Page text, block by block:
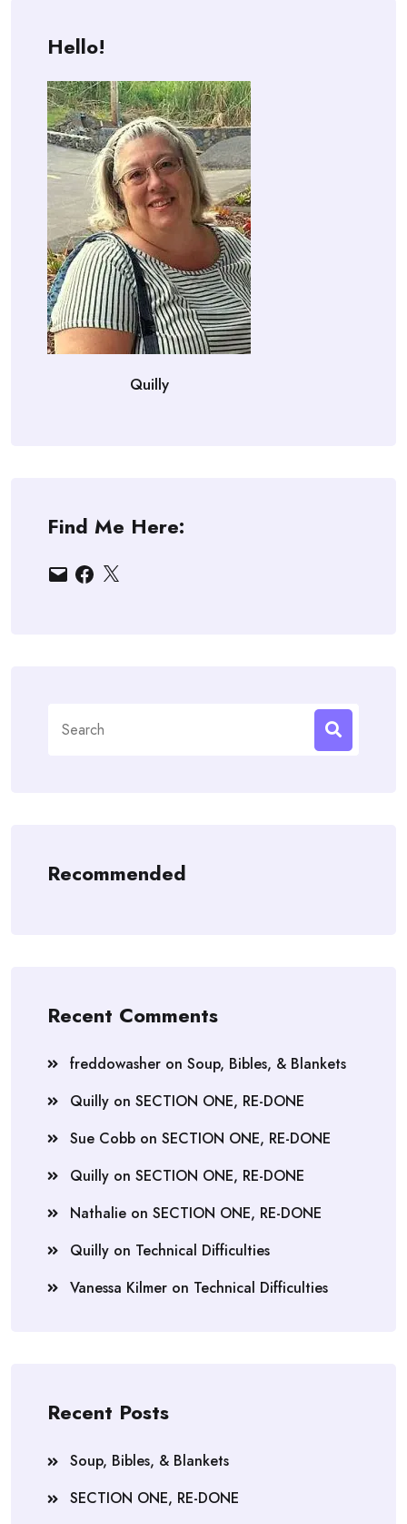
Hello!
Quilly
Find Me Here:
EmailFacebook
X
for:
Recommended
Recent Comments
freddowasher on Soup, Bibles, & Blankets
Quilly on SECTION ONE, RE-DONE
Sue Cobb on SECTION ONE, RE-DONE
Quilly on SECTION ONE, RE-DONE
Nathalie on SECTION ONE, RE-DONE
Quilly on Technical Difficulties
Vanessa Kilmer on Technical Difficulties
Recent Posts
Soup, Bibles, & Blankets
SECTION ONE, RE-DONE